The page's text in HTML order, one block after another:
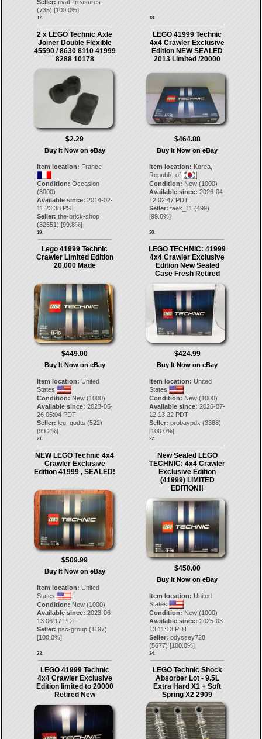
Seller: rival_treasures
(735) [100.0%]
17. 18.
2 x LEGO Technic Axle
Joiner Double Flexible
45590 / 8630 8110 41999
8288 10178
$2.29
Buy It Now on eBay
Item location: France
Condition: Occasion
(3000)
Available since: 2014-02-
11 23:38 PST
Seller: the-brick-shop
(32551 ) [99.8%]
19.
LEGO 41999 Technic
4x4 Crawler Exclusive
Edition NEW SEALED
2013 Limited /20000
$464.88
Buy It Now on eBay
Item location: Korea,
Republic of
Condition: New (1000)
Available since: 2026-04-
12 02:47 PDT
Seller: taek_11 (499)
[99.6%]
20.
Lego 41999 Technic
Crawler Limited Edition
20,000 Made
$449.00
Buy It Now on eBay
Item location: United
States
Condition: New (1000)
Available since: 2023-05-
26 05:04 PDT
Seller: leg_godts (522)
[99.2%]
21.
LEGO TECHNIC: 41999
4x4 Crawler Exclusive
Edition New Sealed
Case Fresh Retired
$424.99
Buy It Now on eBay
Item location: United
States
Condition: New (1000)
Available since: 2026-07-
12 13:22 PDT
Seller: probaypdx (3388)
[100.0%]
22.
NEW LEGO Technic 4x4
Crawler Exclusive
Edition 41999 , SEALED!
$509.99
Buy It Now on eBay
Item location: United
States
Condition: New (1000)
Available since: 2023-06-
13 06:17 PDT
Seller: psc-group(1197)
[100.0%]
23.
New Sealed LEGO
TECHNIC: 4x4 Crawler
Exclusive Edition
(41999) LIMITED
EDITION!!
$450.00
Buy It Now on eBay
Item location: United
States
Condition: New (1000)
Available since: 2025-03-
13 11:13 PDT
Seller: odyssey728
(5677) [100.0%]
24.
LEGO 41999 Technic
4x4 Crawler Exclusive
Edition limited to 20000
Retired New
LEGO Technic Shock
Absorber Lot - 9.5L
Extra Hard X1 + Soft
Spring X2 2909